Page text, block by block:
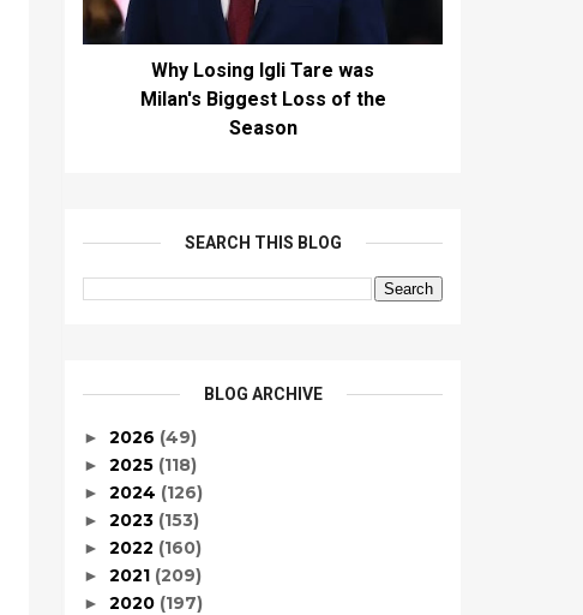
Why Losing Igli Tare was
Milan's Biggest Loss of the
Season
SEARCH THIS BLOG
BLOG ARCHIVE
► 2026 (49)
► 2025 (118)
► 2024 (126)
► 2023 (153)
► 2022 (160)
► 2021 (209)
► 2020 (197)